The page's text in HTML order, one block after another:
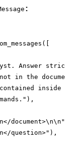
:
Answer
in the
inside
document>\n\n"
question>"),